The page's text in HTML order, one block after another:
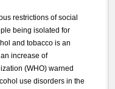
restrictions of social
being isolated for
and tobacco is an
increase of
(WHO) warned
use disorders in the